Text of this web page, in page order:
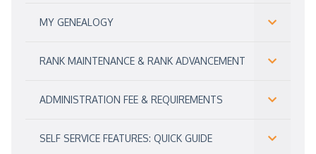
MY GENEALOGY
RANK MAINTENANCE & RANK ADVANCEMENT
ADMINISTRATION FEE & REQUIREMENTS
SELF SERVICE FEATURES: QUICK GUIDE